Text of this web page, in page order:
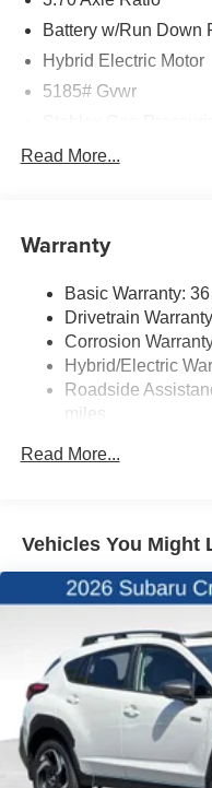
Battery w/Run Down
Hybrid Electric Motor
5185# Gvwr
Front And Rear Anti-
Single Stainless Steel
Strut Front
Double Wishbone
Regenerative 4-
Front And Rear
Descent Control, Hill
Brake Actuated
Read More...
Warranty
Basic Warranty:
Drivetrain
Corrosion
Hybrid/Electric
Roadside
miles
Read More...
Vehicles You Might